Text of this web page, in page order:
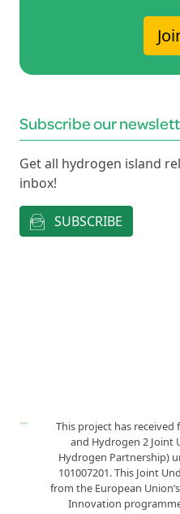
Subscribe our
Get all hydrogen island
inbox!
SUBSCRIBE
This project has
and Hydrogen 2 Joint
Hydrogen Partnership)
101007201. This Joint
from the European
Innovation